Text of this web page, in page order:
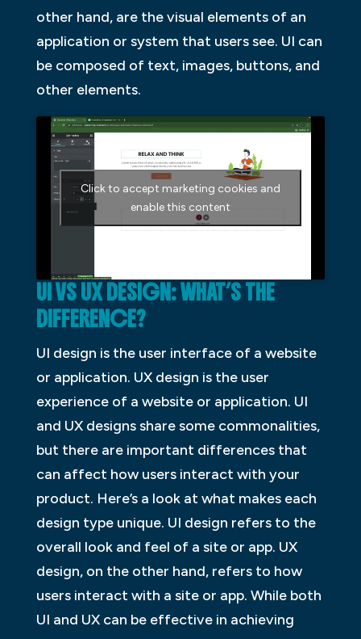
other hand, are the visual elements of an
application or system that users see. UI can
be composed of text, images, buttons, and
other elements.
Click to accept marketing cookies and
enable this content
UI VS UX DESIGN: WHAT’S THE
DIFFERENCE?
UI design is the user interface of a website
or application. UX design is the user
experience of a website or application. UI
and UX designs share some commonalities,
but there are important differences that
can affect how users interact with your
product. Here’s a look at what makes each
design type unique. UI design refers to the
overall look and feel of a site or app. UX
design, on the other hand, refers to how
users interact with a site or app. While both
UI and UX can be effective in achieving